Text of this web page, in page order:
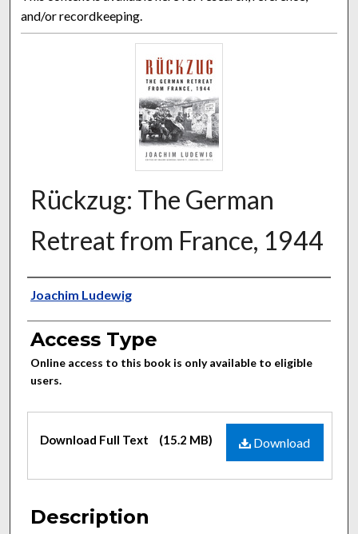
and/or recordkeeping.
Rückzug: The German
Retreat from France, 1944
Authors
Joachim Ludewig
Access Type
Online access to this book is only available to eligible
users.
Files
Download
Download Full Text (15.2 MB)
Description